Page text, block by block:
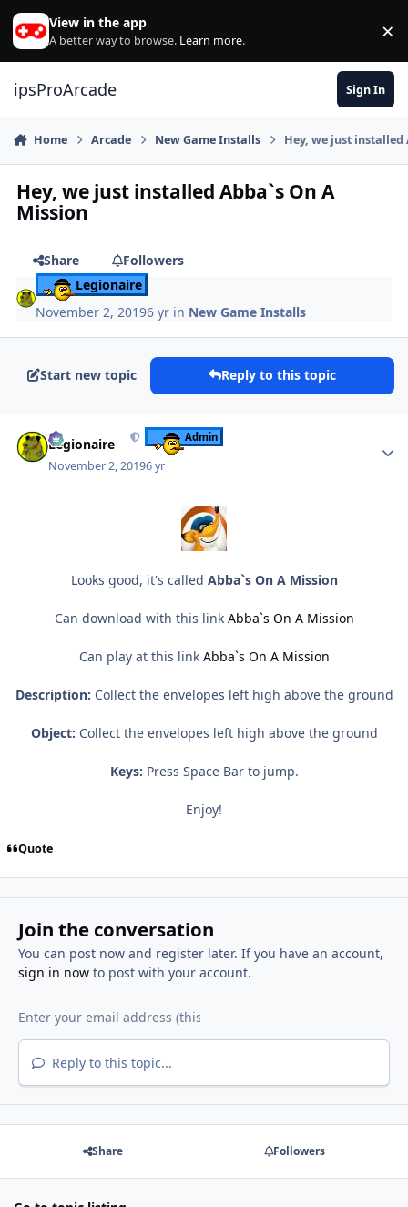
Skip to content
View in the app
A better way to browse. Learn more. ×
ipsProArcade Sign In
Home Arcade New Game Installs Hey, we just installed
Hey, we just installed Abba`s On A
Mission
Share
Followers
Legionaire
November 2, 20196 yr in New Game Installs
Start new topic Reply to this topic
Legionaire Admin
November 2, 20196 yr
Looks good, it's called Abba`s On A Mission
Can download with this link Abba`s On A Mission
Can play at this link Abba`s On A Mission
Description: Collect the envelopes left high above the ground
Object: Collect the envelopes left high above the ground
Keys: Press Space Bar to jump.
Enjoy!
Quote
Join the conversation
You can post now and register later. If you have an account,
sign in nowto post with your account.
Reply to this topic...
Share Followers